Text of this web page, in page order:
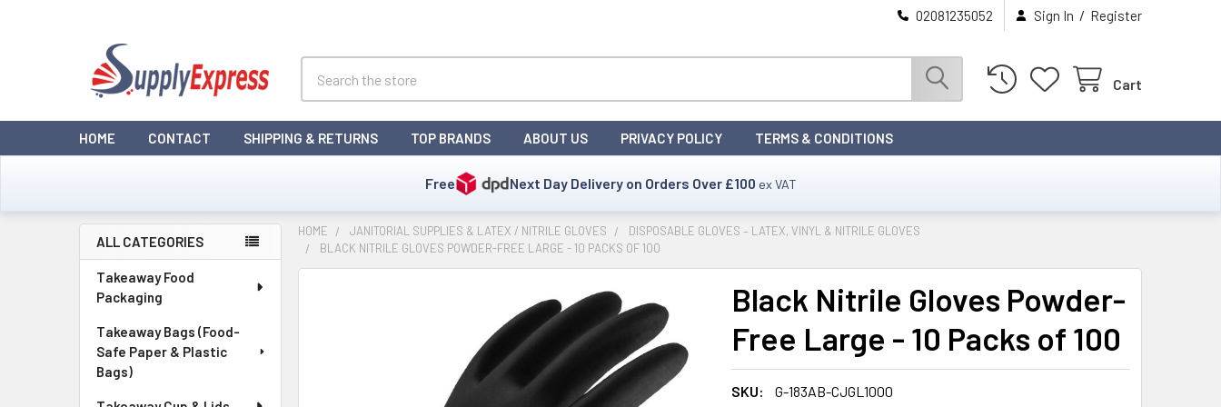
02081235052 Sign In / Register
Cart
HOME CONTACT SHIPPING & RETURNS TOP BRANDS ABOUT US PRIVACY POLICY TERMS & CONDITIONS
Free Next Day Delivery on Orders Over £100 ex VAT
Sidebar
ALL CATEGORIES
Takeaway Food
Packaging
Takeaway Bags (Food-
Safe Paper & Plastic
Bags)
HOME JANITORIAL SUPPLIES & LATEX / NITRILE GLOVES
DISPOSABLE GLOVES – LATEX, VINYL & NITRILE GLOVES
BLACK NITRILE GLOVES POWDER-FREE LARGE - 10 PACKS OF 100
Black Nitrile Gloves Powder-
Free Large - 10 Packs of 100
SKU:
G-183AB-CJGL1000